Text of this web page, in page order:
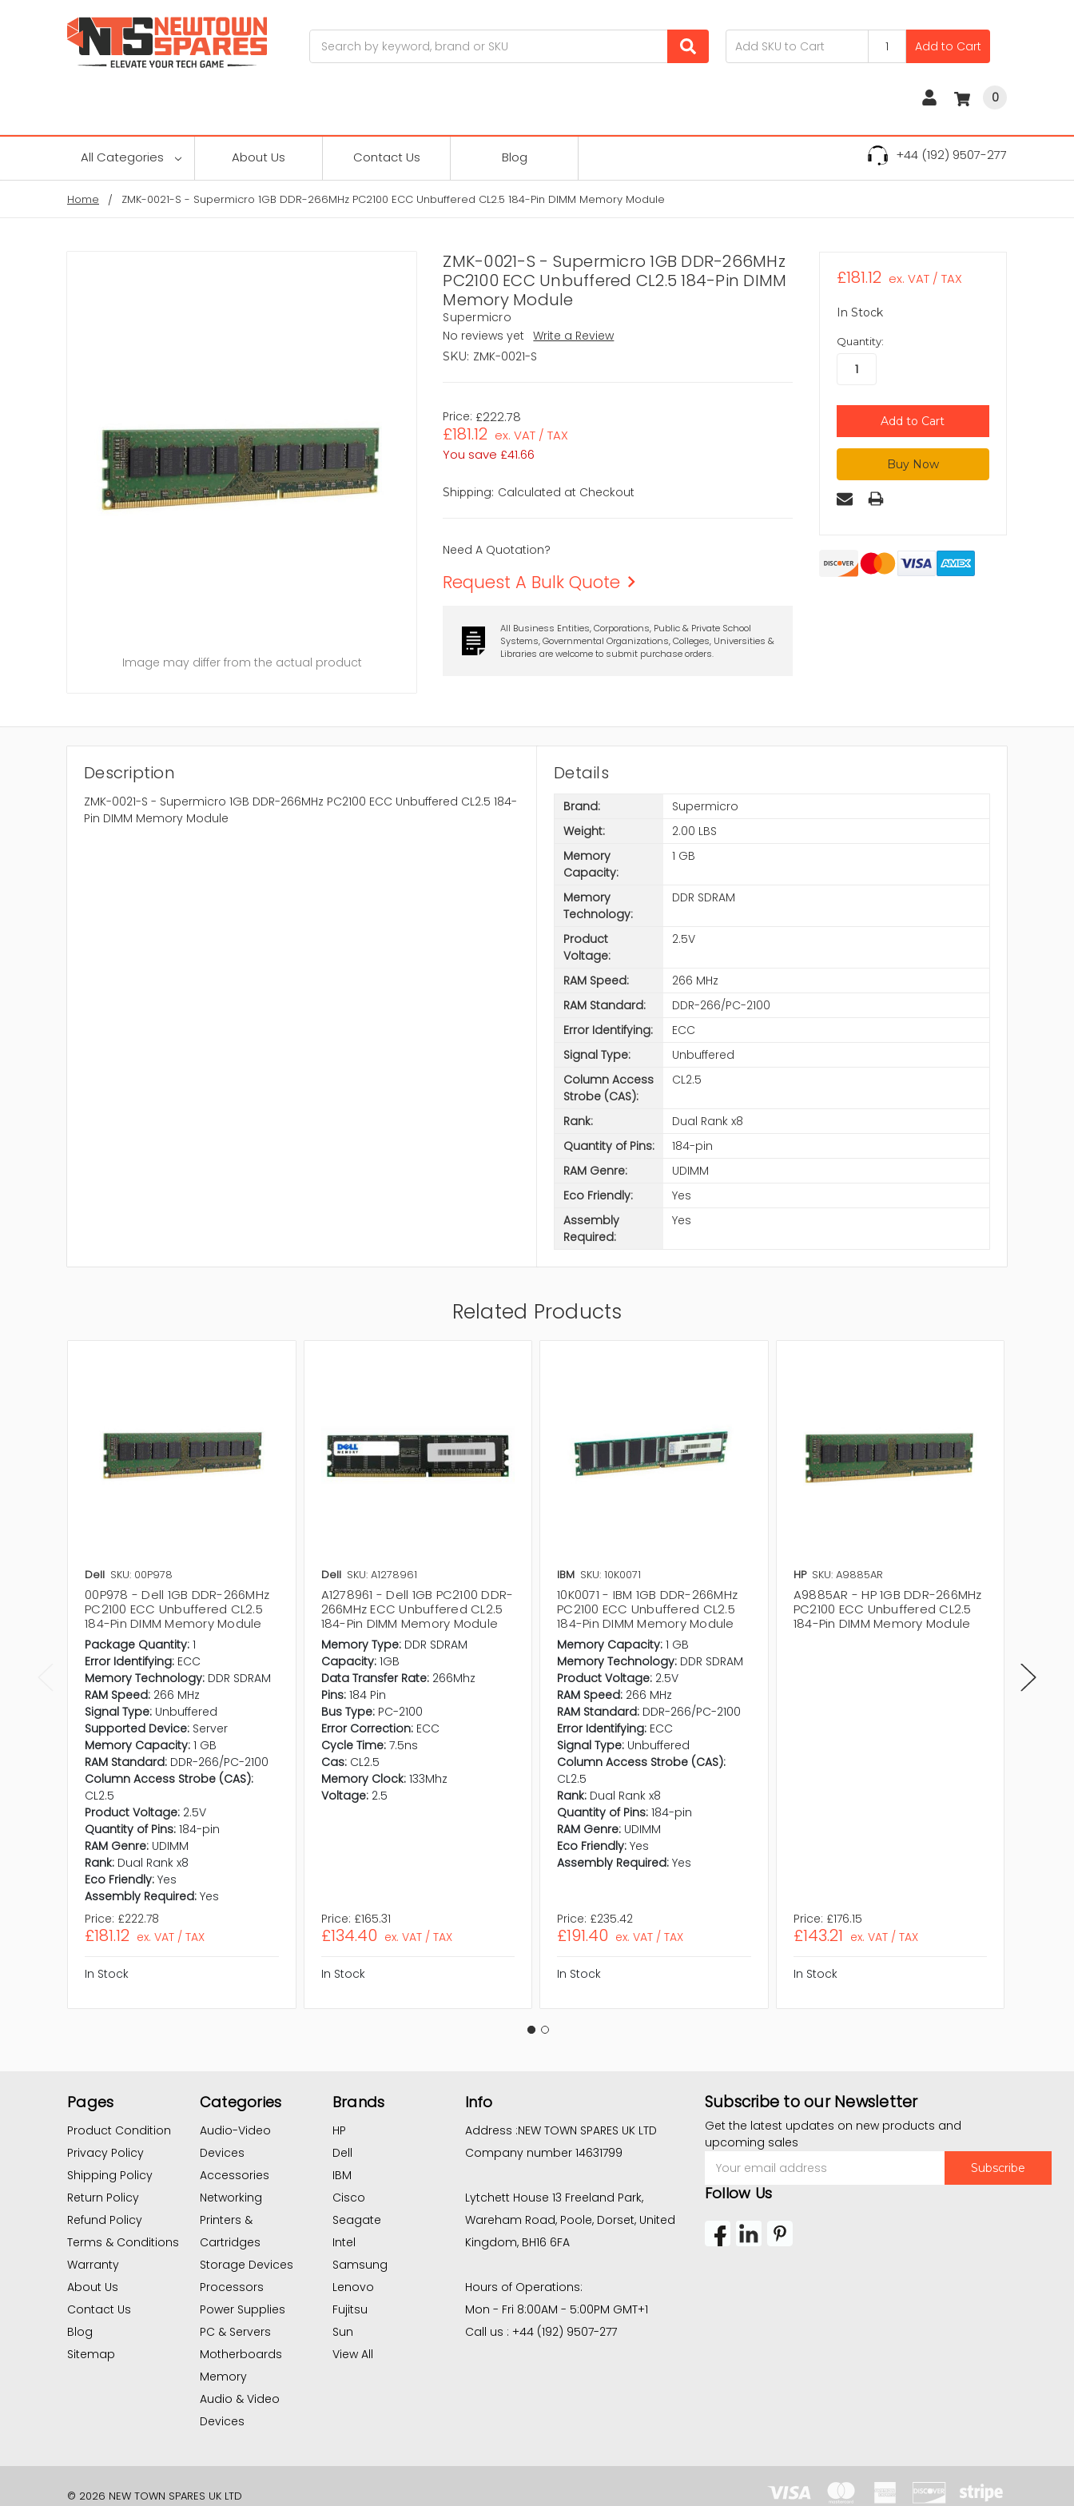
Add to Cart
0
All Categories About Us Contact Us Blog +44 (192) 9507-277
Home ZMK-0021-S - Supermicro 1GB DDR-266MHz PC2100 ECC Unbuffered CL2.5 184-Pin DIMM Memory Module
ZMK-0021-S - Supermicro 1GB DDR-266MHz
PC2100 ECC Unbuffered CL2.5 184-Pin DIMM
Memory Module
Supermicro
No reviews yet
Write a Review
SKU: ZMK-0021-S
Price: £222.78
£181.12 ex. VAT / TAX
You save £41.66
Image may differ from the actual product
Shipping: Calculated at Checkout
Need A Quotation?
Request A Bulk Quote
All Business Entities, Corporations, Public & Private School
Systems, Governmental Organizations, Colleges, Universities &
Libraries are welcome to submit purchase orders.
£181.12 ex. VAT / TAX
In Stock
Quantity:
Description
ZMK-0021-S - Supermicro 1GB DDR-266MHz PC2100 ECC Unbuffered CL2.5 184-
Pin DIMM Memory Module
Details
Brand:
Supermicro
Weight:
2.00 LBS
Memory
Capacity:
1 GB
Memory
Technology:
DDR SDRAM
Product
Voltage:
2.5V
RAM Speed:
266 MHz
RAM Standard:
DDR-266/PC-2100
Error Identifying:
ECC
Signal Type:
Unbuffered
Column Access
Strobe (CAS):
CL2.5
Rank:
Dual Rank x8
Quantity of Pins:
184-pin
RAM Genre:
UDIMM
Eco Friendly:
Yes
Assembly
Required:
Yes
Related Products
Dell SKU: 00P978
00P978 - Dell 1GB DDR-266MHz
PC2100 ECC Unbuffered CL2.5
184-Pin DIMM Memory Module
Package Quantity: 1
Error Identifying: ECC
Memory Technology: DDR SDRAM
RAM Speed: 266 MHz
Signal Type: Unbuffered
Supported Device: Server
Memory Capacity: 1 GB
RAM Standard: DDR-266/PC-2100
Column Access Strobe (CAS):
CL2.5
Product Voltage: 2.5V
Quantity of Pins: 184-pin
RAM Genre: UDIMM
Rank: Dual Rank x8
Eco Friendly: Yes
Assembly Required: Yes
Price: £222.78
£181.12 ex. VAT / TAX
In Stock
Dell SKU: A1278961
A1278961 - Dell 1GB PC2100 DDR-
266MHz ECC Unbuffered CL2.5
184-Pin DIMM Memory Module
Memory Type: DDR SDRAM
Capacity: 1GB
Data Transfer Rate: 266Mhz
Pins: 184 Pin
Bus Type: PC-2100
Error Correction: ECC
Cycle Time: 7.5ns
Cas: CL2.5
Memory Clock: 133Mhz
Voltage: 2.5
Price: £165.31
£134.40 ex. VAT / TAX
In Stock
IBM SKU: 10K0071
10K0071 - IBM 1GB DDR-266MHz
PC2100 ECC Unbuffered CL2.5
184-Pin DIMM Memory Module
Memory Capacity: 1 GB
Memory Technology: DDR SDRAM
Product Voltage: 2.5V
RAM Speed: 266 MHz
RAM Standard: DDR-266/PC-2100
Error Identifying: ECC
Signal Type: Unbuffered
Column Access Strobe (CAS):
CL2.5
Rank: Dual Rank x8
Quantity of Pins: 184-pin
RAM Genre: UDIMM
Eco Friendly: Yes
Assembly Required: Yes
Price: £235.42
£191.40 ex. VAT / TAX
In Stock
HP SKU: A9885AR
A9885AR - HP 1GB DDR-266MHz
PC2100 ECC Unbuffered CL2.5
184-Pin DIMM Memory Module
Price: £176.15
£143.21 ex. VAT / TAX
In Stock
Pages
Product Condition
Privacy Policy
Shipping Policy
Return Policy
Refund Policy
Terms & Conditions
Warranty
About Us
Contact Us
Blog
Sitemap
Categories
Audio-Video
Devices
Accessories
Networking
Printers &
Cartridges
Storage Devices
Processors
Power Supplies
PC & Servers
Motherboards
Memory
Audio & Video
Devices
Brands
HP
Dell
IBM
Cisco
Seagate
Intel
Samsung
Lenovo
Fujitsu
Sun
View All
Info
Address :NEW TOWN SPARES UK LTD
Company number 14631799
Lytchett House 13 Freeland Park,
Wareham Road, Poole, Dorset, United
Kingdom, BH16 6FA
Hours of Operations:
Mon - Fri 8:00AM - 5:00PM GMT+1
Call us : +44 (192) 9507-277
Subscribe to our Newsletter
Get the latest updates on new products and
upcoming sales
Address
Follow Us
© 2026 NEW TOWN SPARES UK LTD